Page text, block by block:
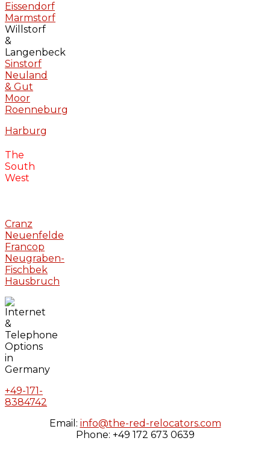
Eissendorf
Marmstorf
Willstorf
&
Langenbeck
Sinstorf
Neuland
& Gut
Moor
Roenneburg
Harburg
The
South
West
Cranz
Neuenfelde
Francop
Neugraben-
Fischbek
Hausbruch
+49-171-
8384742
Email: info@the-red-relocators.com
Phone: +49 172 673 0639